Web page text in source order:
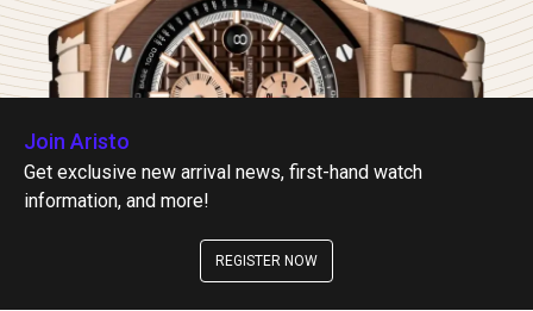
Join Aristo
Get exclusive new arrival news, first-hand watch
information, and more!
REGISTER NOW